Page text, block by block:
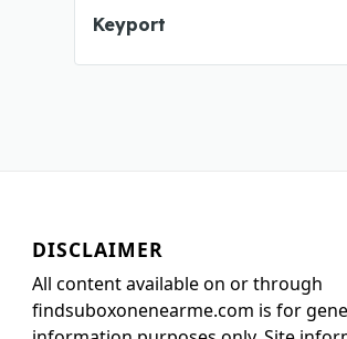
Keyport
DISCLAIMER
All content available on or through
findsuboxonenearme.com is for